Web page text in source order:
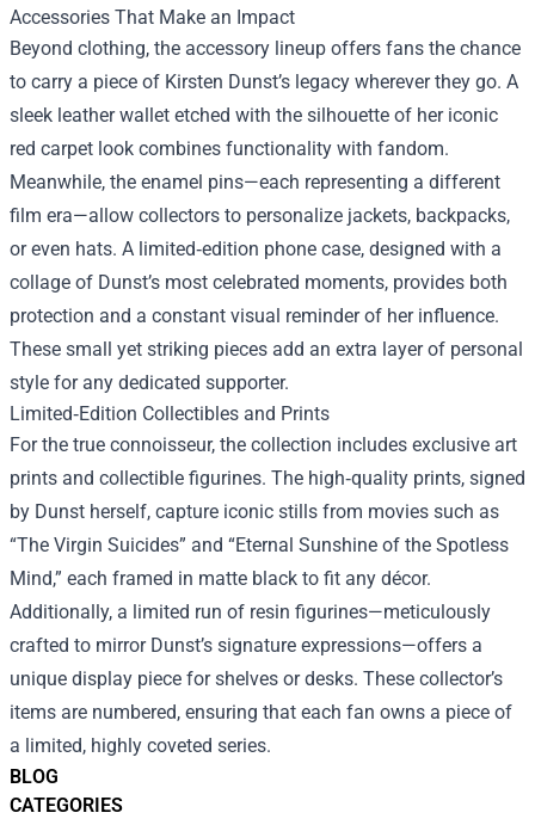
BLOG
CATEGORIES
Accessories That Make an Impact
Beyond clothing, the accessory lineup offers fans the chance
to carry a piece of Kirsten Dunst’s legacy wherever they go. A
sleek leather wallet etched with the silhouette of her iconic
red carpet look combines functionality with fandom.
Meanwhile, the enamel pins—each representing a different
film era—allow collectors to personalize jackets, backpacks,
or even hats. A limited‑edition phone case, designed with a
collage of Dunst’s most celebrated moments, provides both
protection and a constant visual reminder of her influence.
These small yet striking pieces add an extra layer of personal
style for any dedicated supporter.
Limited‑Edition Collectibles and Prints
For the true connoisseur, the collection includes exclusive art
prints and collectible figurines. The high‑quality prints, signed
by Dunst herself, capture iconic stills from movies such as
“The Virgin Suicides” and “Eternal Sunshine of the Spotless
Mind,” each framed in matte black to fit any décor.
Additionally, a limited run of resin figurines—meticulously
crafted to mirror Dunst’s signature expressions—offers a
unique display piece for shelves or desks. These collector’s
items are numbered, ensuring that each fan owns a piece of
a limited, highly coveted series.